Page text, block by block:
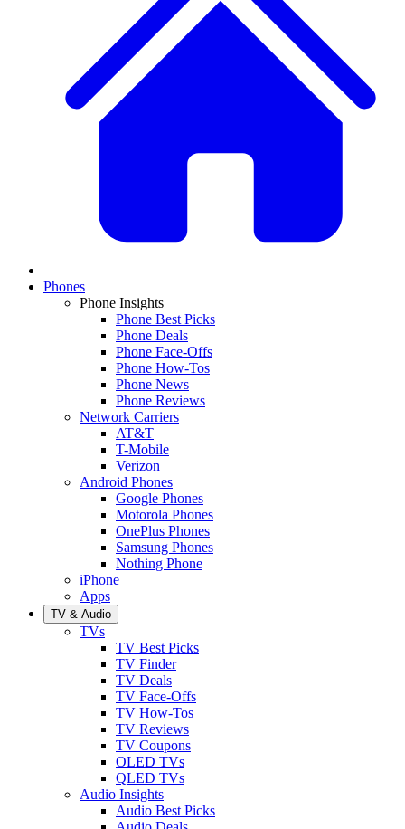
Phones
Phone Insights
Phone Best Picks
Phone Deals
Phone Face-Offs
Phone How-Tos
Phone News
Phone Reviews
Network Carriers
AT&T
T-Mobile
Verizon
Android Phones
Google Phones
Motorola Phones
OnePlus Phones
Samsung Phones
Nothing Phone
iPhone
Apps
TV & Audio
TVs
TV Best Picks
TV Finder
TV Deals
TV Face-Offs
TV How-Tos
TV Reviews
TV Coupons
OLED TVs
QLED TVs
Audio Insights
Audio Best Picks